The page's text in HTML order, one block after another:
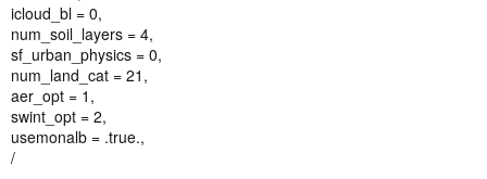
icloud_bl = 0,
num_soil_layers = 4,
sf_urban_physics = 0,
num_land_cat = 21,
aer_opt = 1,
swint_opt = 2,
usemonalb = .true.,
/